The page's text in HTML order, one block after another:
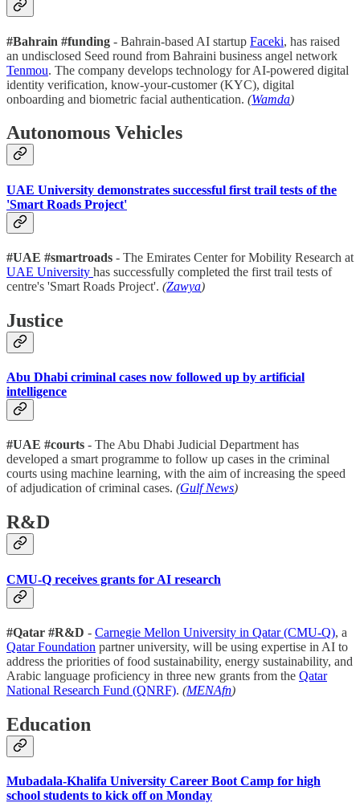
#Bahrain #funding - Bahrain-based AI startup Faceki, has raised
an undisclosed Seed round from Bahraini business angel network
Tenmou. The company develops technology for AI-powered digital
identity verification, know-your-customer (KYC), digital
onboarding and biometric facial authentication. (Wamda)
Autonomous Vehicles
UAE University demonstrates successful first trail tests of the
'Smart Roads Project'
#UAE #smartroads - The Emirates Center for Mobility Research at
UAE University has successfully completed the first trail tests of
centre's 'Smart Roads Project'. (Zawya)
Justice
Abu Dhabi criminal cases now followed up by artificial
intelligence
#UAE #courts - The Abu Dhabi Judicial Department has
developed a smart programme to follow up cases in the criminal
courts using machine learning, with the aim of increasing the speed
of adjudication of criminal cases. (Gulf News)
R&D
CMU-Q receives grants for AI research
#Qatar #R&D - Carnegie Mellon University in Qatar (CMU-Q), a
Qatar Foundation partner university, will be using expertise in AI to
address the priorities of food sustainability, energy sustainability, and
Arabic language proficiency in three new grants from the Qatar
National Research Fund (QNRF). (MENAfn)
Education
Mubadala-Khalifa University Career Boot Camp for high
school students to kick off on Monday